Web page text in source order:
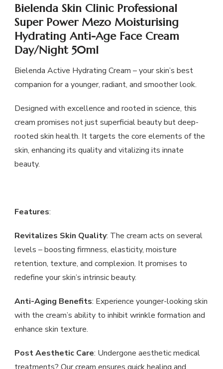
Bielenda Skin Clinic Professional
Super Power Mezo Moisturising
Hydrating Anti-Age Face Cream
Day/Night 50ml
Bielenda Active Hydrating Cream – your skin’s best
companion for a younger, radiant, and smoother look.
Designed with excellence and rooted in science, this
cream promises not just superficial beauty but deep-
rooted skin health. It targets the core elements of the
skin, enhancing its quality and vitalizing its innate
beauty.
Features:
Revitalizes Skin Quality: The cream acts on several
levels – boosting firmness, elasticity, moisture
retention, texture, and complexion. It promises to
redefine your skin’s intrinsic beauty.
Anti-Aging Benefits: Experience younger-looking skin
with the cream’s ability to inhibit wrinkle formation and
enhance skin texture.
Post Aesthetic Care: Undergone aesthetic medical